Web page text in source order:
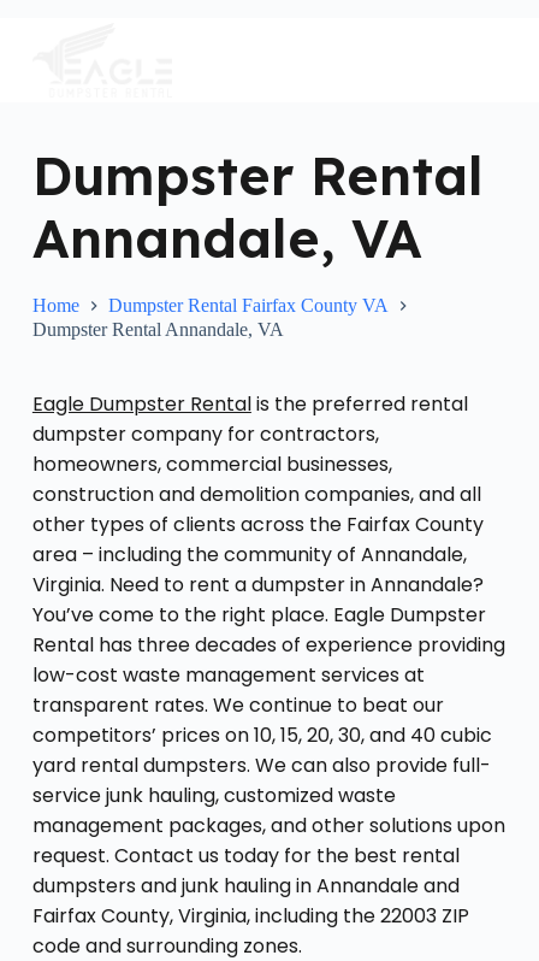
n
Dumpster Rental
Annandale, VA
Home
Dumpster Rental Fairfax County VA
Dumpster Rental Annandale, VA
Eagle Dumpster Rentalis the preferred rental
dumpster company for contractors,
homeowners, commercial businesses,
construction and demolition companies, and all
other types of clients across the Fairfax County
area – including the community of Annandale,
Virginia. Need to rent a dumpster in Annandale?
You’ve come to the right place. Eagle Dumpster
Rental has three decades of experience providing
low-cost waste management services at
transparent rates. We continue to beat our
competitors’ prices on 10, 15, 20, 30, and 40 cubic
yard rental dumpsters. We can also provide full-
service junk hauling, customized waste
management packages, and other solutions upon
request. Contact us today for the best rental
dumpsters and junk hauling in Annandale and
Fairfax County, Virginia, including the 22003 ZIP
code and surrounding zones.